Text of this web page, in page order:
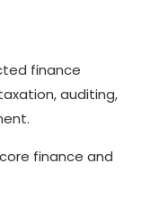
finance
auditing,
finance and